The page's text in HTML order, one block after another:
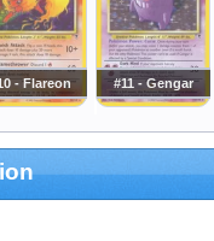
- Flareon #11 - Gengar